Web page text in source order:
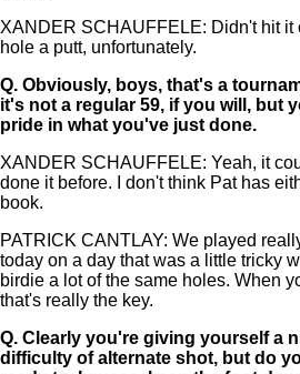
XANDER SCHAUFFELE: Didn't hit it
hole a putt, unfortunately.
Q. Obviously, boys, that's a
it's not a regular 59, if you will, but
pride in what you've just done.
XANDER SCHAUFFELE: Yeah, it
done it before. I don't think Pat has
book.
PATRICK CANTLAY: We played
today on a day that was a little tricky
birdie a lot of the same holes. When
that's really the key.
Q. Clearly you're giving yourself a
difficulty of alternate shot, but do